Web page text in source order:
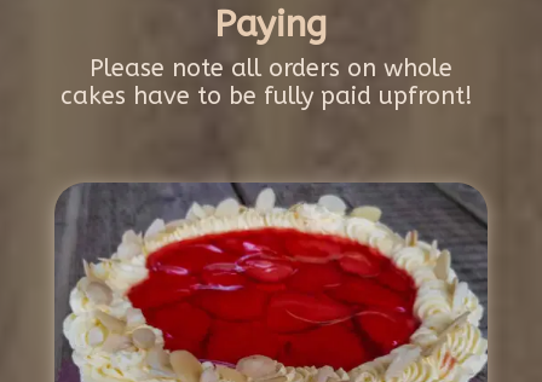
Paying
Please note all orders on whole
cakes have to be fully paid upfront!